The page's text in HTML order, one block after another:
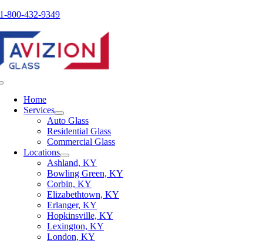
Skip
content
1-800-432-9349
Home
Services
Auto Glass
Residential Glass
Commercial Glass
Locations
Ashland, KY
Bowling Green, KY
Corbin, KY
Elizabethtown, KY
Erlanger, KY
Hopkinsville, KY
Lexington, KY
London, KY